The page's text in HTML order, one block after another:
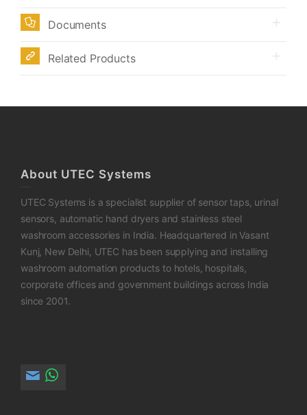
Documents
Related Products
About UTEC Systems
UTEC Systems is a specialist supplier of sensor taps, urinal
sensors, automatic hand dryers and stainless steel
washroom accessories in India. Headquartered in Vasant
Kunj, New Delhi, UTEC has been supplying and installing
washroom automation products to hotels, hospitals,
corporate offices and government buildings across India
since 2001.